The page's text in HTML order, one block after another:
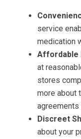
service
medication
Affordable
at
stores
more about
Discreet
about your